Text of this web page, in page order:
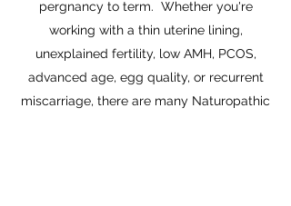
pergnancy to term. Whether you're
working with a thin uterine lining,
unexplained fertility, low AMH, PCOS,
advanced age, egg quality, or recurrent
miscarriage, there are many Naturopathic